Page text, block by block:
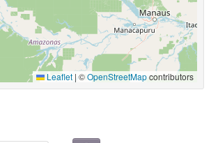
Leaflet | ©OpenStreetMapcontributors